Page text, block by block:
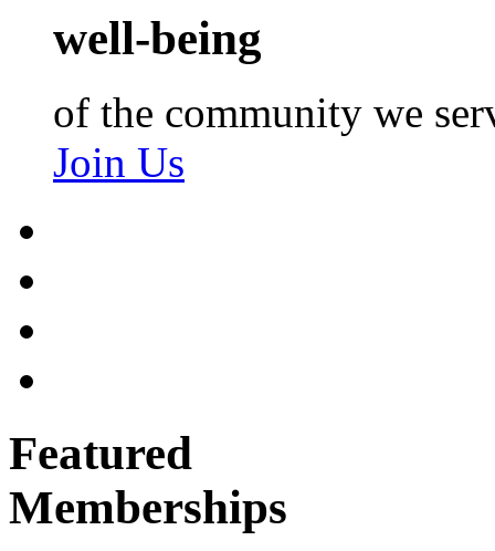
well-being
of the community we
Join Us
Featured
Memberships